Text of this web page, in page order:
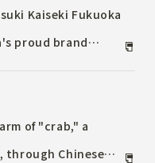
Kaiseki Fukuoka
proud brand
Chaji Japanese
be available from
of "crab," a
through Chinese